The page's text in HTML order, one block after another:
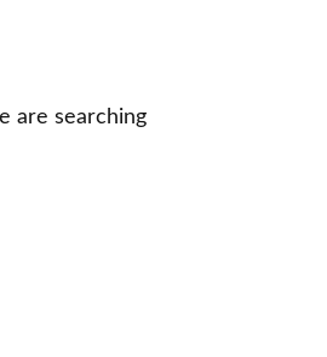
are searching